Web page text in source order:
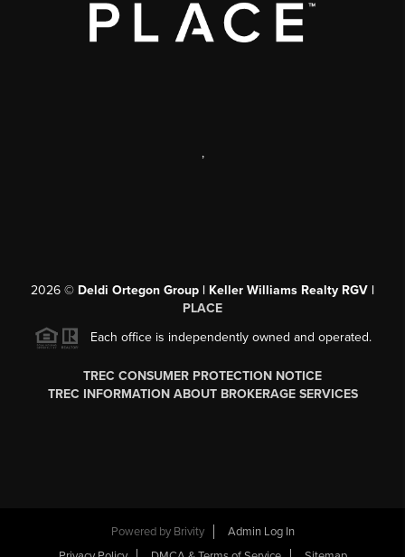
,
2026 © Deldi Ortegon Group | Keller Williams Realty RGV |
PLACE
Each office is independently owned and operated.
TREC CONSUMER PROTECTION NOTICE
TREC INFORMATION ABOUT BROKERAGE SERVICES
Powered by Brivity
Admin Log In